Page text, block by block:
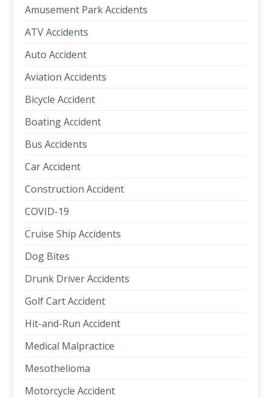
Amusement Park Accidents
ATV Accidents
Auto Accident
Aviation Accidents
Bicycle Accident
Boating Accident
Bus Accidents
Car Accident
Construction Accident
COVID-19
Cruise Ship Accidents
Dog Bites
Drunk Driver Accidents
Golf Cart Accident
Hit-and-Run Accident
Medical Malpractice
Mesothelioma
Motorcycle Accident